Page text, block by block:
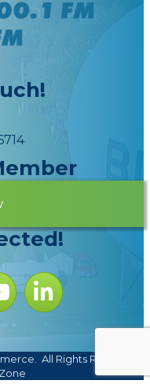
Icon
LinkedIn icon
All Rights Reserved |